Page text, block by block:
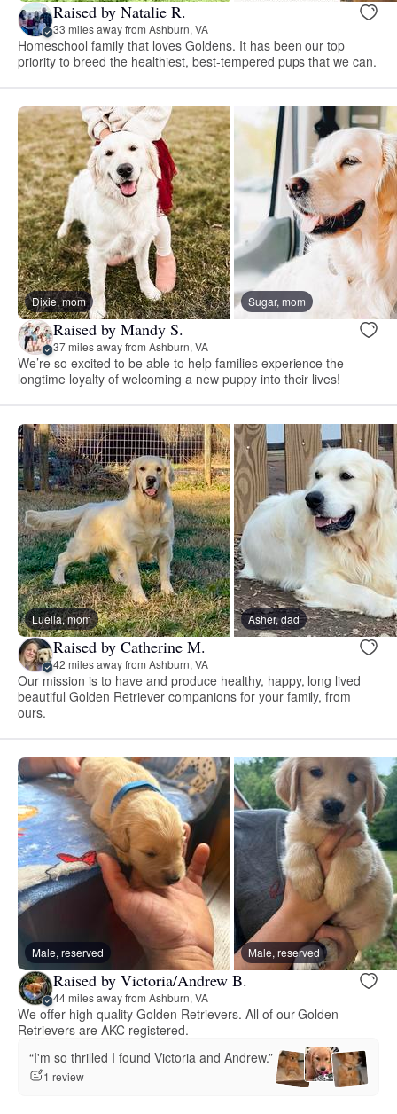
Raised by Natalie R.
33 miles away from Ashburn, VA
Homeschool family that loves Goldens. It has been our top
priority to breed the healthiest, best-tempered pups that we can.
Dixie, mom Sugar, mom
Raised by Mandy S.
37 miles away from Ashburn, VA
We’re so excited to be able to help families experience the
longtime loyalty of welcoming a new puppy into their lives!
Luella, mom Asher, dad
Raised by Catherine M.
42 miles away from Ashburn, VA
Our mission is to have and produce healthy, happy, long lived
beautiful Golden Retriever companions for your family, from
ours.
Male, reserved Male, reserved
Raised by Victoria/Andrew B.
44 miles away from Ashburn, VA
We offer high quality Golden Retrievers. All of our Golden
Retrievers are AKC registered.
“I'm so thrilled I found Victoria and Andrew.”
1 review